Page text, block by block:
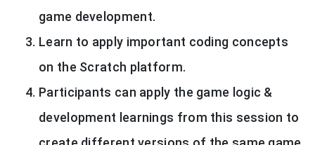
game development.
Learn to apply important coding concepts
on the Scratch platform.
Participants can apply the game logic &
development learnings from this session to